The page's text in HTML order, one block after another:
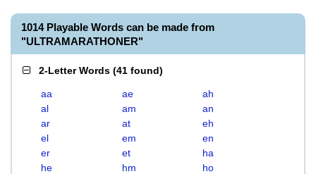
1014 Playable Words can be made from
"ULTRAMARATHONER"
2-Letter Words (41 found)
aa ae
ah
al
am
an
ar
at
eh
el
em
en
er
et
ha
he
hm
ho